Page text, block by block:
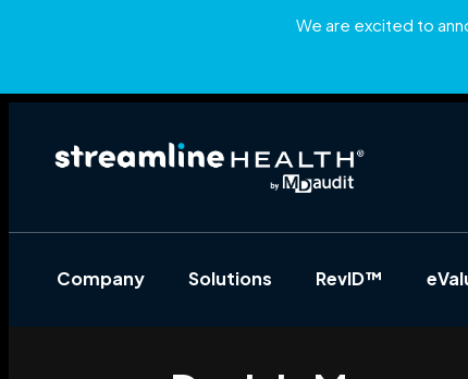
Company Solutions RevID™
We are excited to